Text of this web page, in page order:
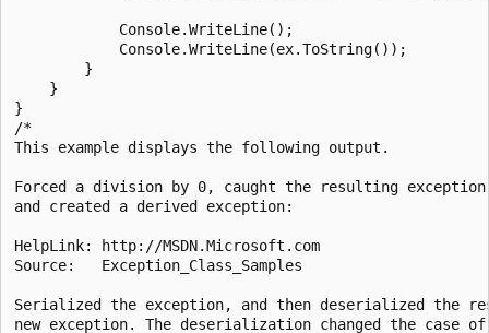
            Console.WriteLine();
            Console.WriteLine(ex.ToString());
        }
    }
}
/*
This example displays the following output.
Forced a division by 0, caught the resulting
and created a derived exception:
HelpLink: http://MSDN.Microsoft.com
Source:   Exception_Class_Samples
Serialized the exception, and then deserialized the
new exception. The deserialization changed the case